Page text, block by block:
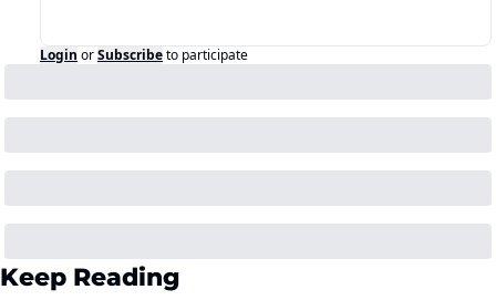
Login orSubscribeto participate
Keep Reading